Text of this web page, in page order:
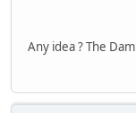
;; MSG SIZE
;; Query time:
Any idea ? The